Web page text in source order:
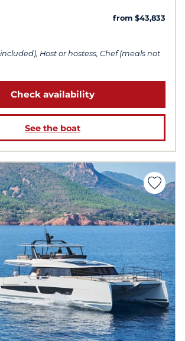
from $43,833
Host or hostess, Chef (meals not
Check availability
See the boat